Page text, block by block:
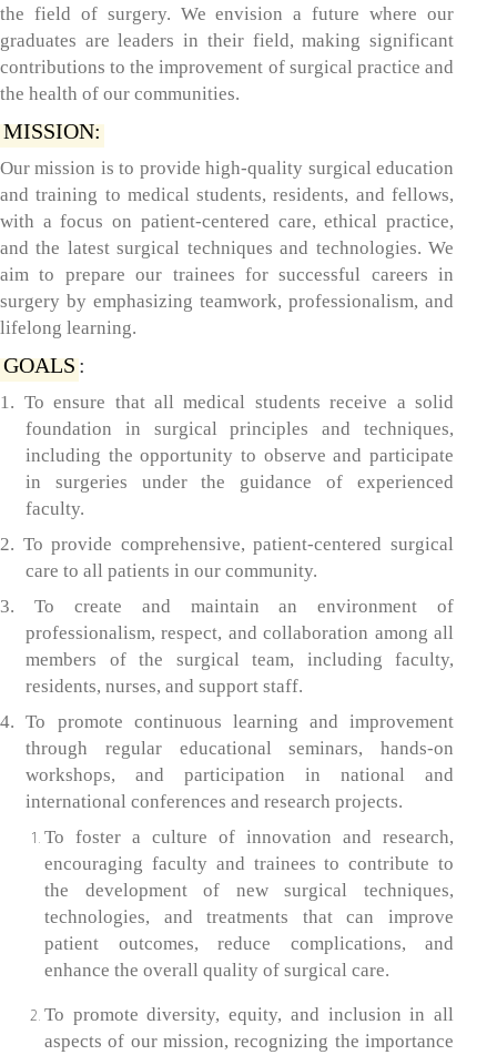
the field of surgery. We envision a future where our
graduates are leaders in their field, making significant
contributions to the improvement of surgical practice and
the health of our communities.
MISSION:
Our mission is to provide high-quality surgical education
and training to medical students, residents, and fellows,
with a focus on patient-centered care, ethical practice,
and the latest surgical techniques and technologies. We
aim to prepare our trainees for successful careers in
surgery by emphasizing teamwork, professionalism, and
lifelong learning.
GOALS:
1. To ensure that all medical students receive a solid
foundation in surgical principles and techniques,
including the opportunity to observe and participate
in surgeries under the guidance of experienced
faculty.
2. To provide comprehensive, patient-centered surgical
care to all patients in our community.
3. To create and maintain an environment of
professionalism, respect, and collaboration among all
members of the surgical team, including faculty,
residents, nurses, and support staff.
4. To promote continuous learning and improvement
through regular educational seminars, hands-on
workshops, and participation in national and
international conferences and research projects.
To foster a culture of innovation and research,
encouraging faculty and trainees to contribute to
the development of new surgical techniques,
technologies, and treatments that can improve
patient outcomes, reduce complications, and
enhance the overall quality of surgical care.
To promote diversity, equity, and inclusion in all
aspects of our mission, recognizing the importance